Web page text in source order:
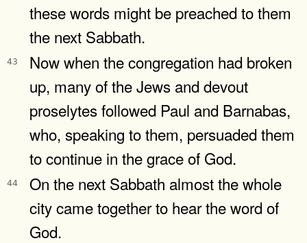
these words might be preached to them
the next Sabbath.
43
Now when the congregation had broken
up, many of the Jews and devout
proselytes followed Paul and Barnabas,
who, speaking to them, persuaded them
to continue in the grace of God.
44
On the next Sabbath almost the whole
city came together to hear the word of
God.